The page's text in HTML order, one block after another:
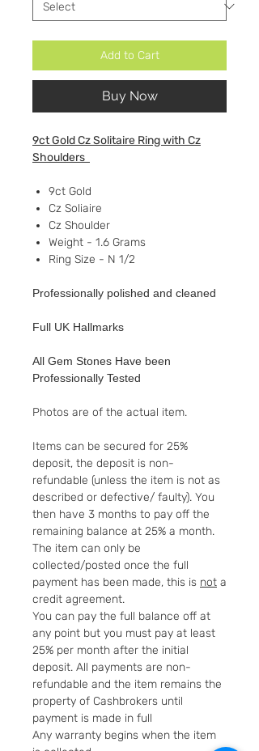
Add to Cart
Buy Now
9ct Gold Cz Solitaire Ring with Cz
Shoulders
9ct Gold
Cz Soliaire
Cz Shoulder
Weight - 1.6 Grams
Ring Size - N 1/2
Professionally polished and cleaned
Full UK Hallmarks
All Gem Stones Have been
Professionally Tested
Photos are of the actual item.
Items can be secured for 25%
deposit, the deposit is non-
refundable (unless the item is not as
described or defective/ faulty). You
then have 3 months to pay off the
remaining balance at 25% a month.
The item can only be
collected/posted once the full
payment has been made, this is not a
credit agreement.
You can pay the full balance off at
any point but you must pay at least
25% per month after the initial
deposit. All payments are non-
refundable and the item remains the
property of Cashbrokers until
payment is made in full
Any warranty begins when the item